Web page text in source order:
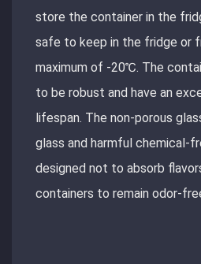
store the container in the
safe to keep in the fridge or
maximum of -20℃. The
to be robust and have an
lifespan. The non-porous
glass and harmful chemical-
designed not to absorb
containers to remain odor-